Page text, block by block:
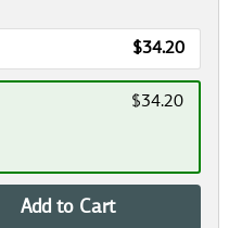
$34.20
$34.20
Add to Cart